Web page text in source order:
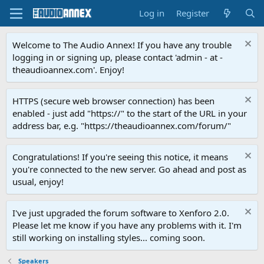
Log in Register
Welcome to The Audio Annex! If you have any trouble
logging in or signing up, please contact 'admin - at -
theaudioannex.com'. Enjoy!
HTTPS (secure web browser connection) has been
enabled - just add "https://" to the start of the URL in your
address bar, e.g. "https://theaudioannex.com/forum/"
Congratulations! If you're seeing this notice, it means
you're connected to the new server. Go ahead and post as
usual, enjoy!
I've just upgraded the forum software to Xenforo 2.0.
Please let me know if you have any problems with it. I'm
still working on installing styles... coming soon.
Speakers